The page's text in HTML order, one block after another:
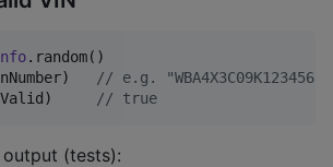
// e.g. "WBA4X3C09K1234567"
// true
(tests):